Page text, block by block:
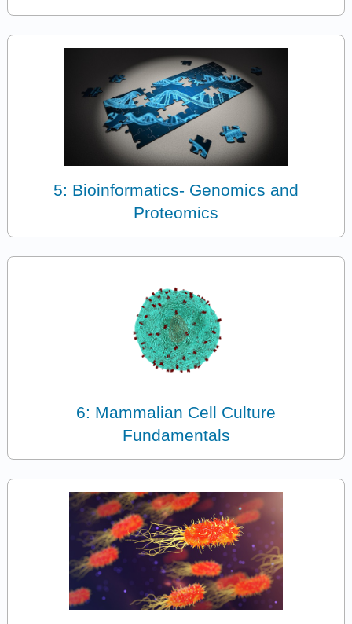
5: Bioinformatics- Genomics and
Proteomics
6: Mammalian Cell Culture
Fundamentals